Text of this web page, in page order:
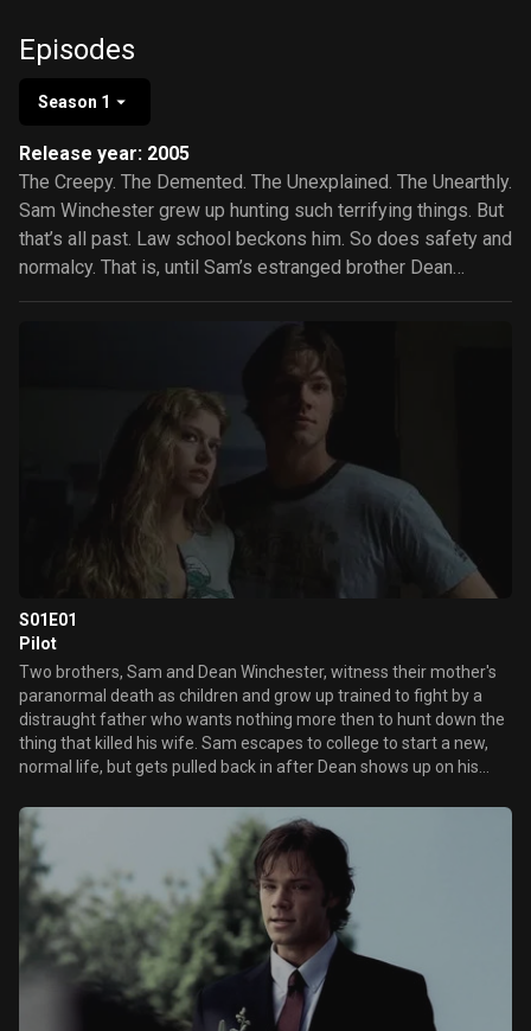
Episodes
Season 1
Release year: 2005
The Creepy. The Demented. The Unexplained. The Unearthly.
Sam Winchester grew up hunting such terrifying things. But
that’s all past. Law school beckons him. So does safety and
normalcy. That is, until Sam’s estranged brother Dean
appears with troubling news: their father has disappeared, a
the brothers must hunt what their father hunts…and Sam
must return to the life he’d rather leave behind.
S01E01
Pilot
Two brothers, Sam and Dean Winchester, witness their mother's
paranormal death as children and grow up trained to fight by a
distraught father who wants nothing more then to hunt down the
thing that killed his wife. Sam escapes to college to start a new,
normal life, but gets pulled back in after Dean shows up on his
an eerie phone message from him, the boys travel to a small town
and encounter a vengeful spirit called the "Woman in White" who